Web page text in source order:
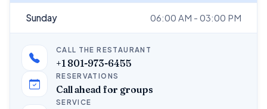
Sunday 06:00 AM - 03:00 PM
CALL THE RESTAURANT
+1 801-973-6455
RESERVATIONS
Call ahead for groups
SERVICE